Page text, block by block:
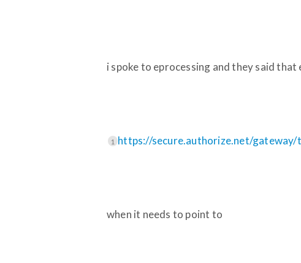
i spoke to eprocessing and they said
1 https://secure.authorize.net/gateway/
when it needs to point to